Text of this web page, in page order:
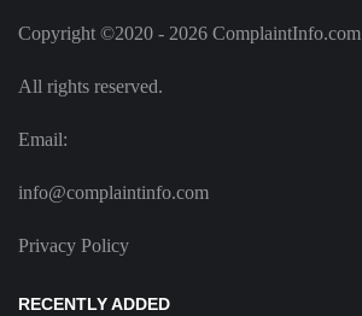
Copyright ©2020 - 2026 ComplaintInfo.com
All rights reserved.
Email:
info@complaintinfo.com
Privacy Policy
RECENTLY ADDED